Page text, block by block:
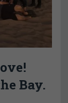
Bay.